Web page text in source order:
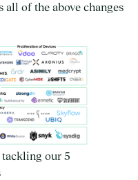
all of the above changes
our 5